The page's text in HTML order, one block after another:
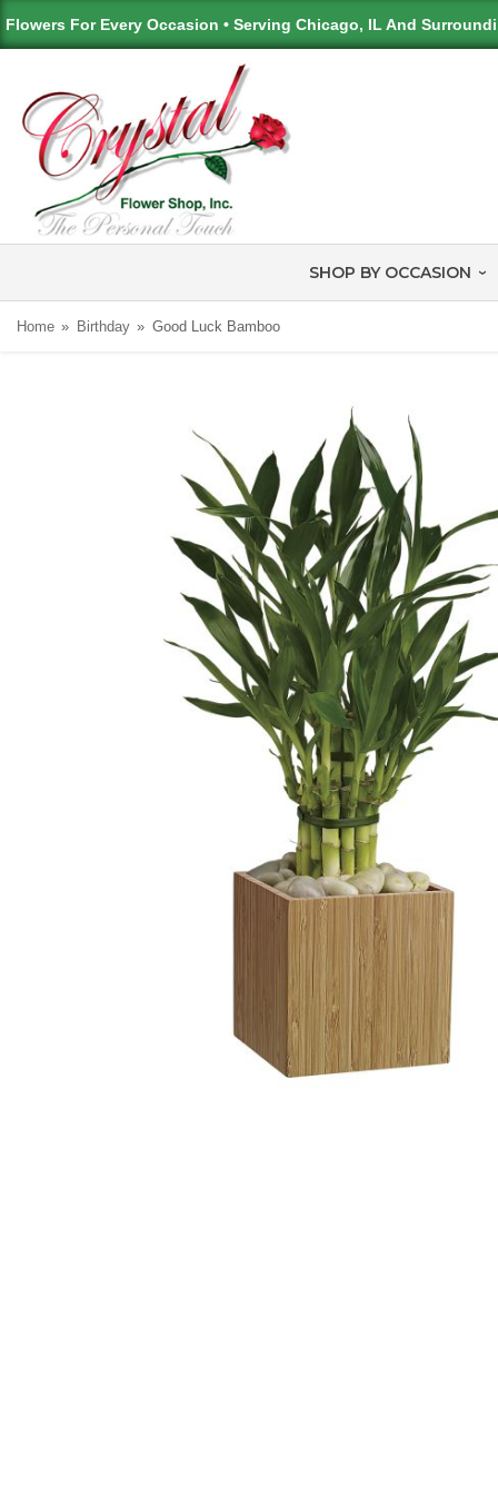
Flowers For Every Occasion • Serving Chicago, IL And
SHOP BY OCCASION
Home Birthday Good Luck Bamboo